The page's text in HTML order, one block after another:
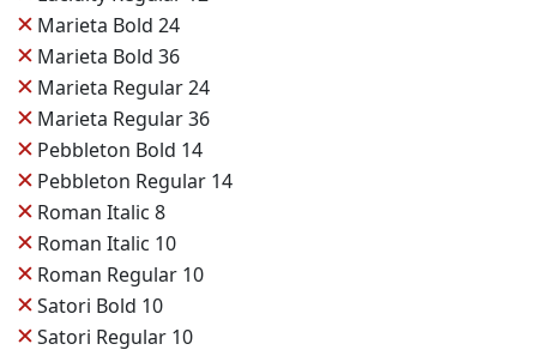
✕ Marieta Bold 24
✕ Marieta Bold 36
✕ Marieta Regular 24
✕ Marieta Regular 36
✕ Pebbleton Bold 14
✕ Pebbleton Regular 14
✕ Roman Italic 8
✕ Roman Italic 10
✕ Roman Regular 10
✕Satori Bold 10
✕Satori Regular 10